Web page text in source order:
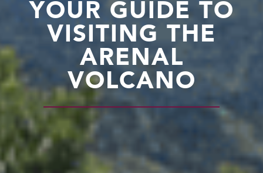
YOUR GUIDE TO
VISITING THE
ARENAL
VOLCANO